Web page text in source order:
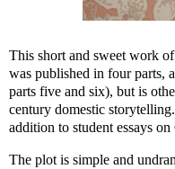
This short and sweet work
was published in four parts,
parts five and six), but is
century domestic
addition to student essays
The plot is simple and